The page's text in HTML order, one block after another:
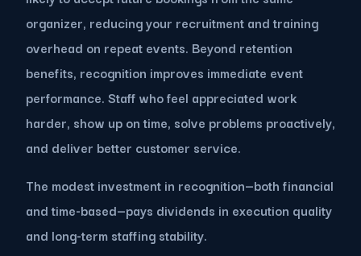
organizer, reducing your recruitment and training
overhead on repeat events. Beyond retention
benefits, recognition improves immediate event
performance. Staff who feel appreciated work
harder, show up on time, solve problems proactively,
and deliver better customer service.
The modest investment in recognition—both financial
and time-based—pays dividends in execution quality
and long-term staffing stability.